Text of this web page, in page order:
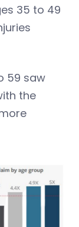
35 to 49
59 saw
the